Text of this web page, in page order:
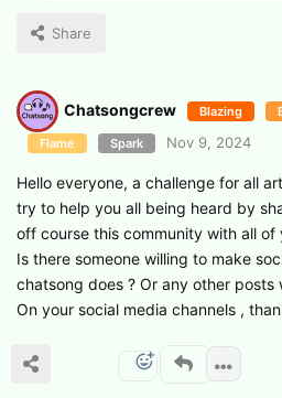
Share
Chatsongcrew Blazing
Flame Spark Nov 9, 2024
Hello everyone, a challenge for all
try to help you all being heard by
off course this community with all of
Is there someone willing to make
chatsong does ? Or any other posts
On your social media channels ,